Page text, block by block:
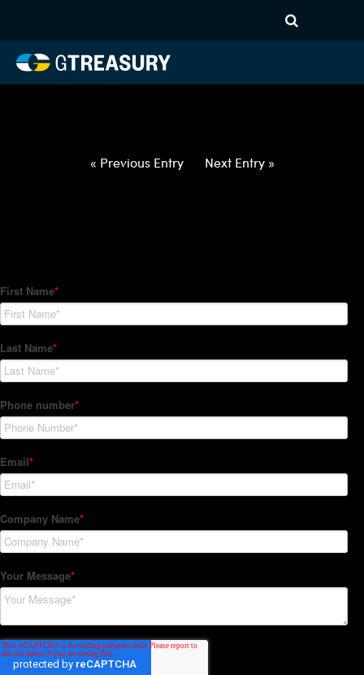
052722060222-USD-IDR-
FORWARDS-ETV
« Previous Entry Next Entry »